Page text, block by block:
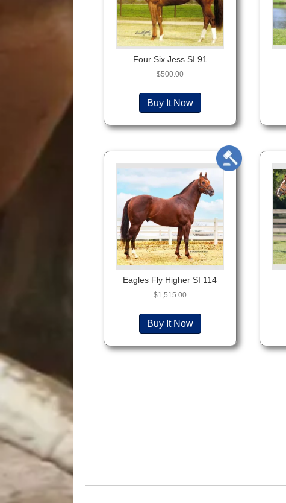
Four Six Jess SI 91
$500.00
Buy It Now
Eagles Fly Higher SI 114
$1,515.00
Buy It Now